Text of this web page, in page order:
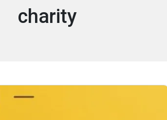
charity